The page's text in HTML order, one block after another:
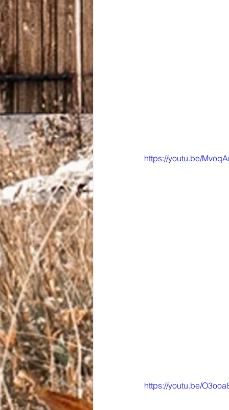
https://youtu.be/
https://youtu.be/